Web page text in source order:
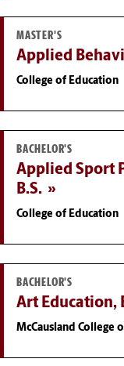
MASTER'S
Applied
College of Education
BACHELOR'S
Applied Sport
B.S.
College of Education
BACHELOR'S
Art Education,
McCausland College